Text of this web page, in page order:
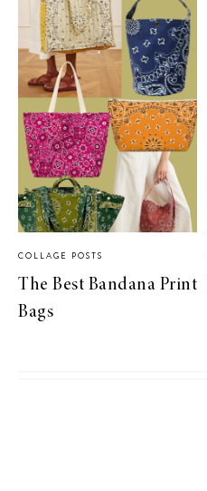
COLLAGE POSTS
The Best Bandana Print
Bags